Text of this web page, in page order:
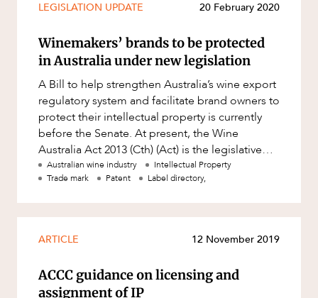
Resources and Energy
Resources and Energy Disputes
Taxation
Technology Procurement and
Commercialisation
Workplace and Employment
LEGISLATION UPDATE 20 February 2020
Winemakers’ brands to be protected
in Australia under new legislation
A Bill to help strengthen Australia’s wine export
regulatory system and facilitate brand owners to
protect their intellectual property is currently
before the Senate. At present, the Wine
Australia Act 2013 (Cth) (Act) is the legislative
Act used t
Australian wine industry
Intellectual Property
Trade mark
Patent Label directory,
ARTICLE 12 November 2019
ACCC guidance on licensing and
assignment of IP